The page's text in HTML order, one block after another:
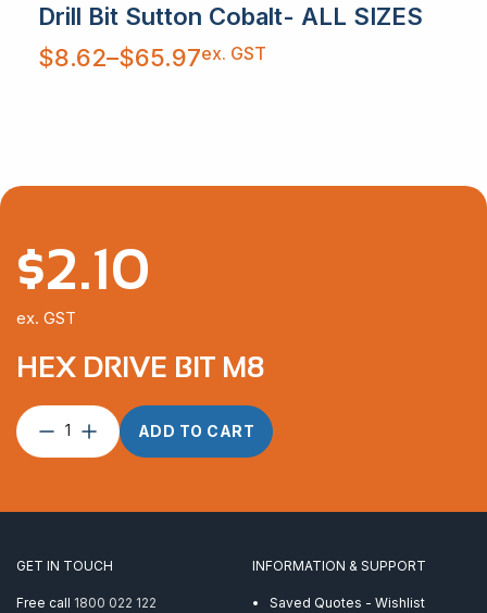
Drill Bit Sutton Cobalt- ALL SIZES
$8.62–$65.97
Price
range:
$8.62
ex. GST
HEX DRIVE BIT M8
Hex
quantity
ADD TO CART
$2.10
ex. GST
GET IN TOUCH
Free call 1800 022 122
INFORMATION & SUPPORT
Saved Quotes - Wishlist